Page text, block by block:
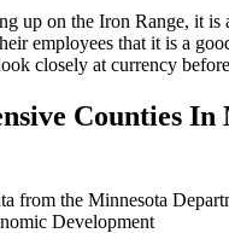
up on the Iron Range, it is
employees that it is a
closely at currency
Counties In
from the Minnesota
Development